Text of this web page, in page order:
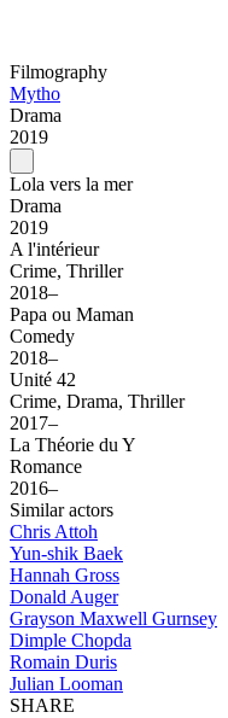
Filmography
Mytho
Drama
2019
Lola vers la mer
Drama
2019
A l'intérieur
Crime, Thriller
2018–
Papa ou Maman
Comedy
2018–
Unité 42
Crime, Drama, Thriller
2017–
La Théorie du Y
Romance
2016–
Similar actors
Chris Attoh
Yun-shik Baek
Hannah Gross
Donald Auger
Grayson Maxwell Gurnsey
Dimple Chopda
Romain Duris
Julian Looman
SHARE